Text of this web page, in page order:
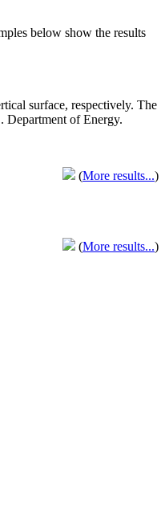
below show the results
surface, respectively. The
Department of Energy.
(More results...)
(More results...)